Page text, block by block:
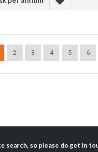
2 3 4 5 6
search, so please do get in